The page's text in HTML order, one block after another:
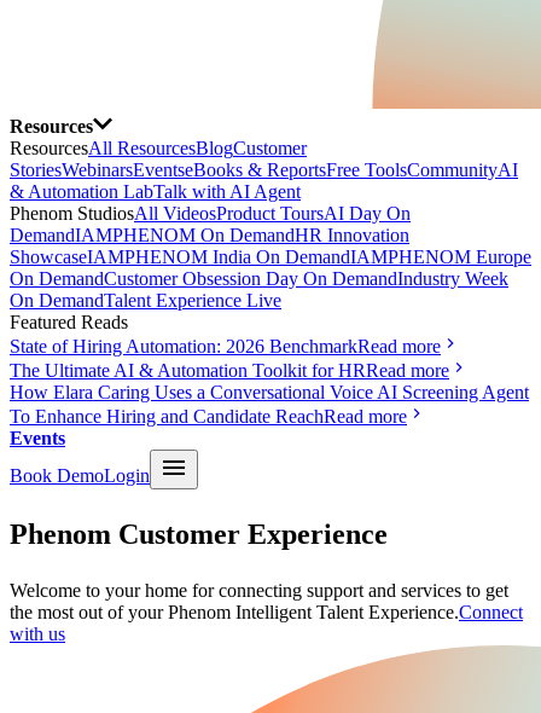
Resources
ResourcesAll ResourcesBlogCustomer
StoriesWebinarsEventseBooks & ReportsFree ToolsCommunityAI
& Automation LabTalk with AI Agent
Phenom StudiosAll VideosProduct ToursAI Day On
DemandIAMPHENOM On DemandHR Innovation
ShowcaseIAMPHENOM India On DemandIAMPHENOM Europe
On DemandCustomer Obsession Day On DemandIndustry Week
On DemandTalent Experience Live
Featured Reads
State of Hiring Automation: 2026 BenchmarkRead more
The Ultimate AI & Automation Toolkit for HRRead more
How Elara Caring Uses a Conversational Voice AI Screening Agent
To Enhance Hiring and Candidate ReachRead more
Events
Book DemoLogin
Phenom Customer Experience
Welcome to your home for connecting support and services to get
the most out of your Phenom Intelligent Talent Experience.Connect
with us